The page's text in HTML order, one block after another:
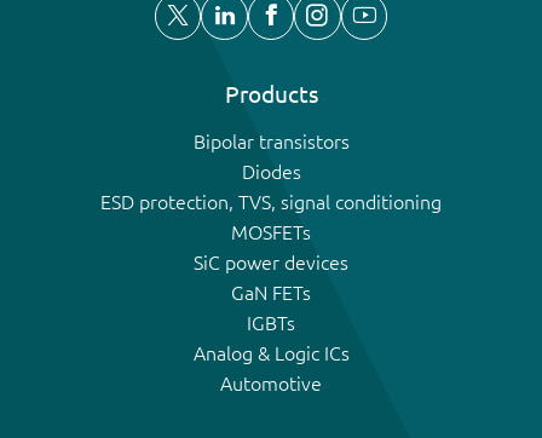
Products
Bipolar transistors
Diodes
ESD protection, TVS, signal conditioning
MOSFETs
SiC power devices
GaN FETs
IGBTs
Analog & Logic ICs
Automotive